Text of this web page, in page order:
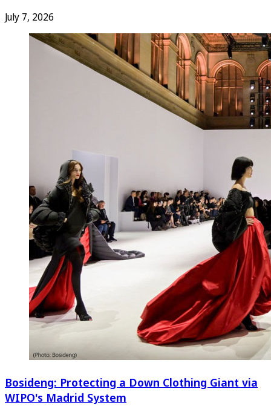
July 7, 2026
Bosideng: Protecting a Down Clothing Giant via
WIPO's Madrid System